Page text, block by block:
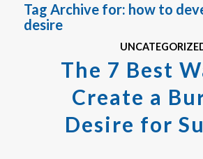
Tag Archive for: how to
desire
The 7 Best
Create a
Desire for